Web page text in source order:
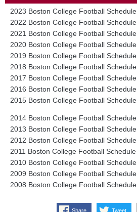
2023 Boston College Football Schedule
2022 Boston College Football Schedule
2021 Boston College Football Schedule
2020 Boston College Football Schedule
2019 Boston College Football Schedule
2018 Boston College Football Schedule
2017 Boston College Football Schedule
2016 Boston College Football Schedule
2015 Boston College Football Schedule
2014 Boston College Football Schedule
2013 Boston College Football Schedule
2012 Boston College Football Schedule
2011 Boston College Football Schedule
2010 Boston College Football Schedule
2009 Boston College Football Schedule
2008 Boston College Football Schedule
Share Tweet